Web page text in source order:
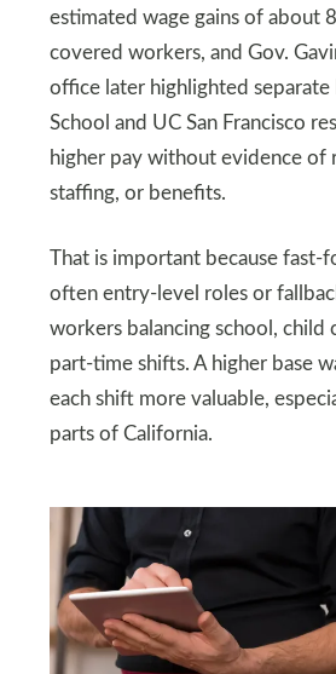
estimated wage gains of about
covered workers, and Gov.
office later highlighted separate
School and UC San Francisco
higher pay without evidence of
staffing, or benefits.
That is important because fast-
often entry-level roles or
workers balancing school, child
part-time shifts. A higher base
each shift more valuable,
parts of California.